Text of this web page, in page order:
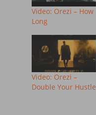
Video: Orezi – How
Long
Video: Orezi –
Double Your Hustle